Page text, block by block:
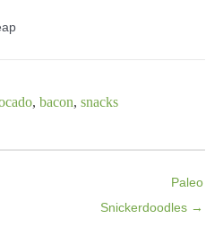
, bacon, snacks
Paleo
Snickerdoodles →